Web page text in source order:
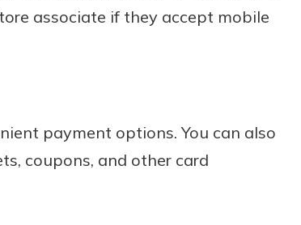
associate if they accept mobile
payment options. You can also
coupons, and other card